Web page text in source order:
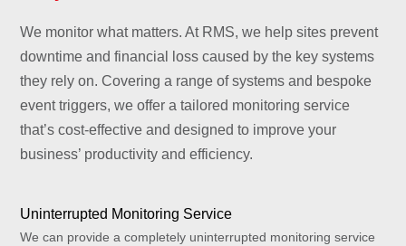
We monitor what matters. At RMS, we help sites prevent
downtime and financial loss caused by the key systems
they rely on. Covering a range of systems and bespoke
event triggers, we offer a tailored monitoring service
that’s cost-effective and designed to improve your
business’ productivity and efficiency.
Uninterrupted Monitoring Service
We can provide a completely uninterrupted monitoring service